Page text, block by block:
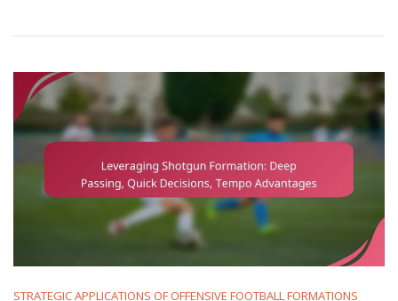
Concepts,
Routes
STRATEGIC APPLICATIONS OF OFFENSIVE FOOTBALL FORMATIONS